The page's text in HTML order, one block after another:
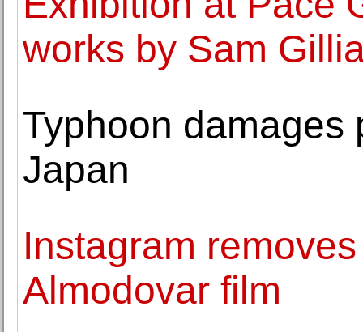
works by Sam
Typhoon damages
Japan
Instagram
Almodovar film